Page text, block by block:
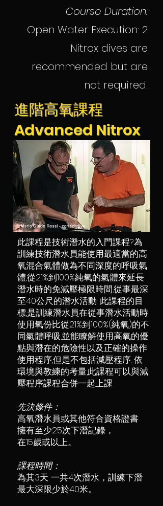
Course Duration:
Open Water Execution: 2
Nitrox dives are
recommended but are
not required.
進階高氧課程
Advanced Nitrox
此課程是技術潛水的入門課程?為
訓練技術潛水員能使用最適當的高
氧混合氣體做為不同深度的呼吸氣
體,從21%到100%純氧的氣體來延長
潛水時的免減壓極限時間,從事最深
至40公尺的潛水活動. 此課程的目
標,是訓練潛水員在從事潛水活動時
使用氧份比從21%到100%(純氧)的不
同氣體呼吸,並能瞭解使用高氧的優
點與潛在的危險性以及正確的操作
使用程序,但是不包括減壓程序. 依
環境與教練的考量,此課程可以與減
壓程序課程合併一起上課.
先決條件：
高氧潛水員或其他符合資格證書
擁有至少25次下潛記錄，
在15歲或以上。
課程時間：
為其3天 一共4次潛水，訓練下潛
最大深限少於40米。